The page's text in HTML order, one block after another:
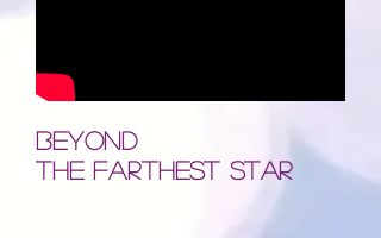
BEYOND
THE FARTHEST STAR